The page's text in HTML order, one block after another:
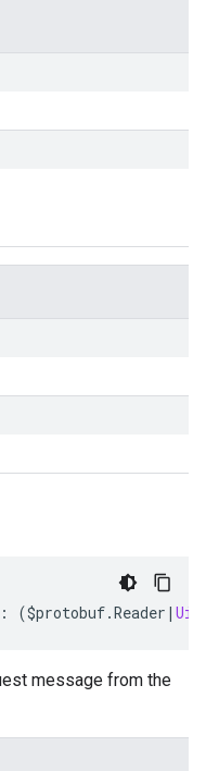
: ($protobuf.Reader |
message from the